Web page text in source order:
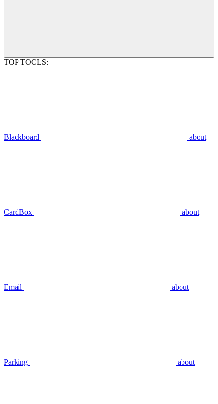
TOP TOOLS:
Blackboard about
CardBox about
Email about
Parking about